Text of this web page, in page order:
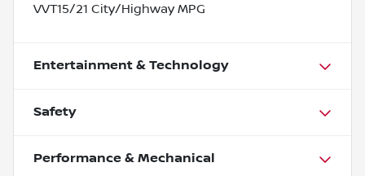
VVT15/21 City/Highway MPG
Entertainment & Technology
Safety
Performance & Mechanical